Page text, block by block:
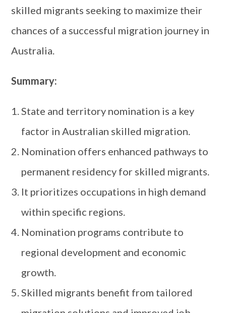
skilled migrants seeking to maximize their
chances of a successful migration journey in
Australia.
Summary:
State and territory nomination is a key
factor in Australian skilled migration.
Nomination offers enhanced pathways to
permanent residency for skilled migrants.
It prioritizes occupations in high demand
within specific regions.
Nomination programs contribute to
regional development and economic
growth.
Skilled migrants benefit from tailored